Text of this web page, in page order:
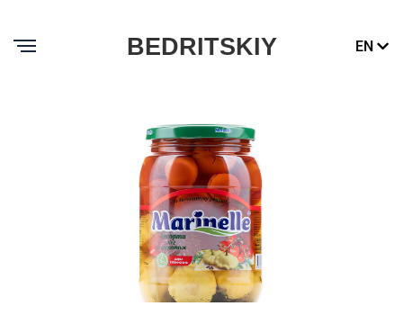
BEDRITSKIY EN